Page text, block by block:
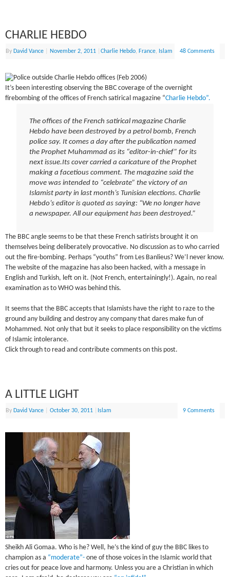
CHARLIE HEBDO
By David Vance November 2, 2011 |Charlie Hebdo, France, Islam 48 Comments
It’s been interesting observing the BBC coverage of the overnight
firebombing of the offices of French satirical magazine “Charlie Hebdo”.
The offices of the French satirical magazine Charlie
Hebdo have been destroyed by a petrol bomb, French
police say. It comes a day after the publication named
the Prophet Muhammad as its “editor-in-chief” for its
next issue.Its cover carried a caricature of the Prophet
making a facetious comment. The magazine said the
move was intended to “celebrate” the victory of an
Islamist party in last month’s Tunisian elections. Charlie
Hebdo’s editor is quoted as saying: “We no longer have
a newspaper. All our equipment has been destroyed.”
The BBC angle seems to be that these French satirists brought it on
themselves being deliberately provocative. No discussion as to who carried
out the fire-bombing. Perhaps “youths” from Les Banlieus? We’l never know.
The website of the magazine has also been hacked, with a message in
English and Turkish, left on it. (Not French, entertainingly!). Again, no real
examination as to WHO was behind this.
It seems that the BBC accepts that Islamists have the right to raze to the
ground any building and destroy any company that dares make fun of
Mohammed. Not only that but it seeks to place responsibility on the victims
of Islamic intolerance.
Click through to read and contribute comments on this post.
A LITTLE LIGHT
By David Vance October 30, 2011 Islam 9 Comments
Sheikh Ali Gomaa. Who is he? Well, he’s the kind of guy the BBC likes to
champion as a “moderate”- one of those voices in the Islamic world that
cries out for peace love and harmony. Unless you are a Christian in which